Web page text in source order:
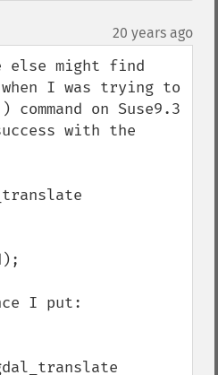
20 years ago
else might find
I was trying to
on Suse9.3
with the
I put: